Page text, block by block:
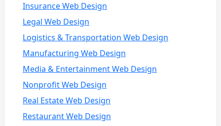
Insurance Web Design
Legal Web Design
Logistics & Transportation Web Design
Manufacturing Web Design
Media & Entertainment Web Design
Nonprofit Web Design
Real Estate Web Design
Restaurant Web Design